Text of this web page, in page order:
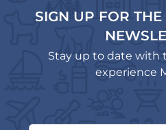
SIGN UP FOR
Stay up to date with
experience